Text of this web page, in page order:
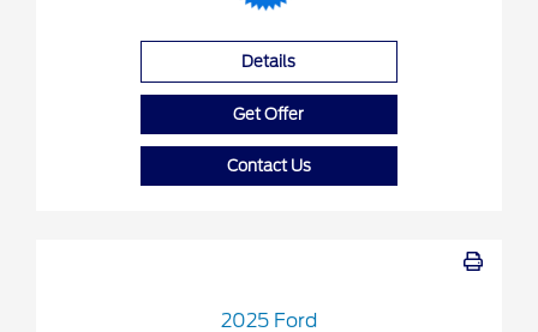
Details
Get Offer
Contact Us
2025 Ford